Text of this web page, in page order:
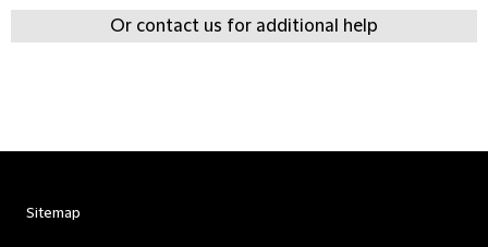
Or contact us for additional help
Sitemap